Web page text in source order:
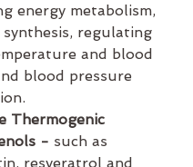
energy metabolism,
regulating
and blood
blood pressure
Thermogenic
- such as
resveratrol and